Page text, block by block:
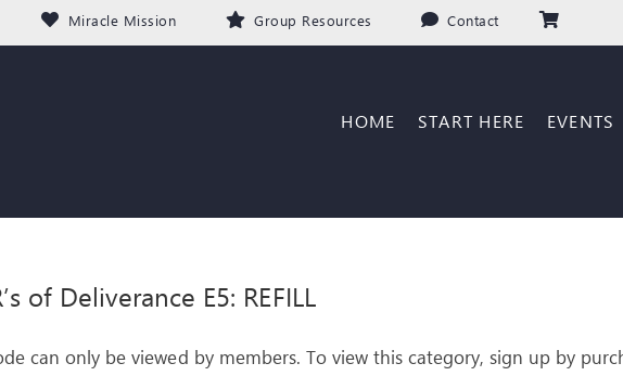
Miracle Mission Group Resources Contact
HOME START HERE EVENTS
of Deliverance E5: REFILL
can only be viewed by members. To view this category, sign up by